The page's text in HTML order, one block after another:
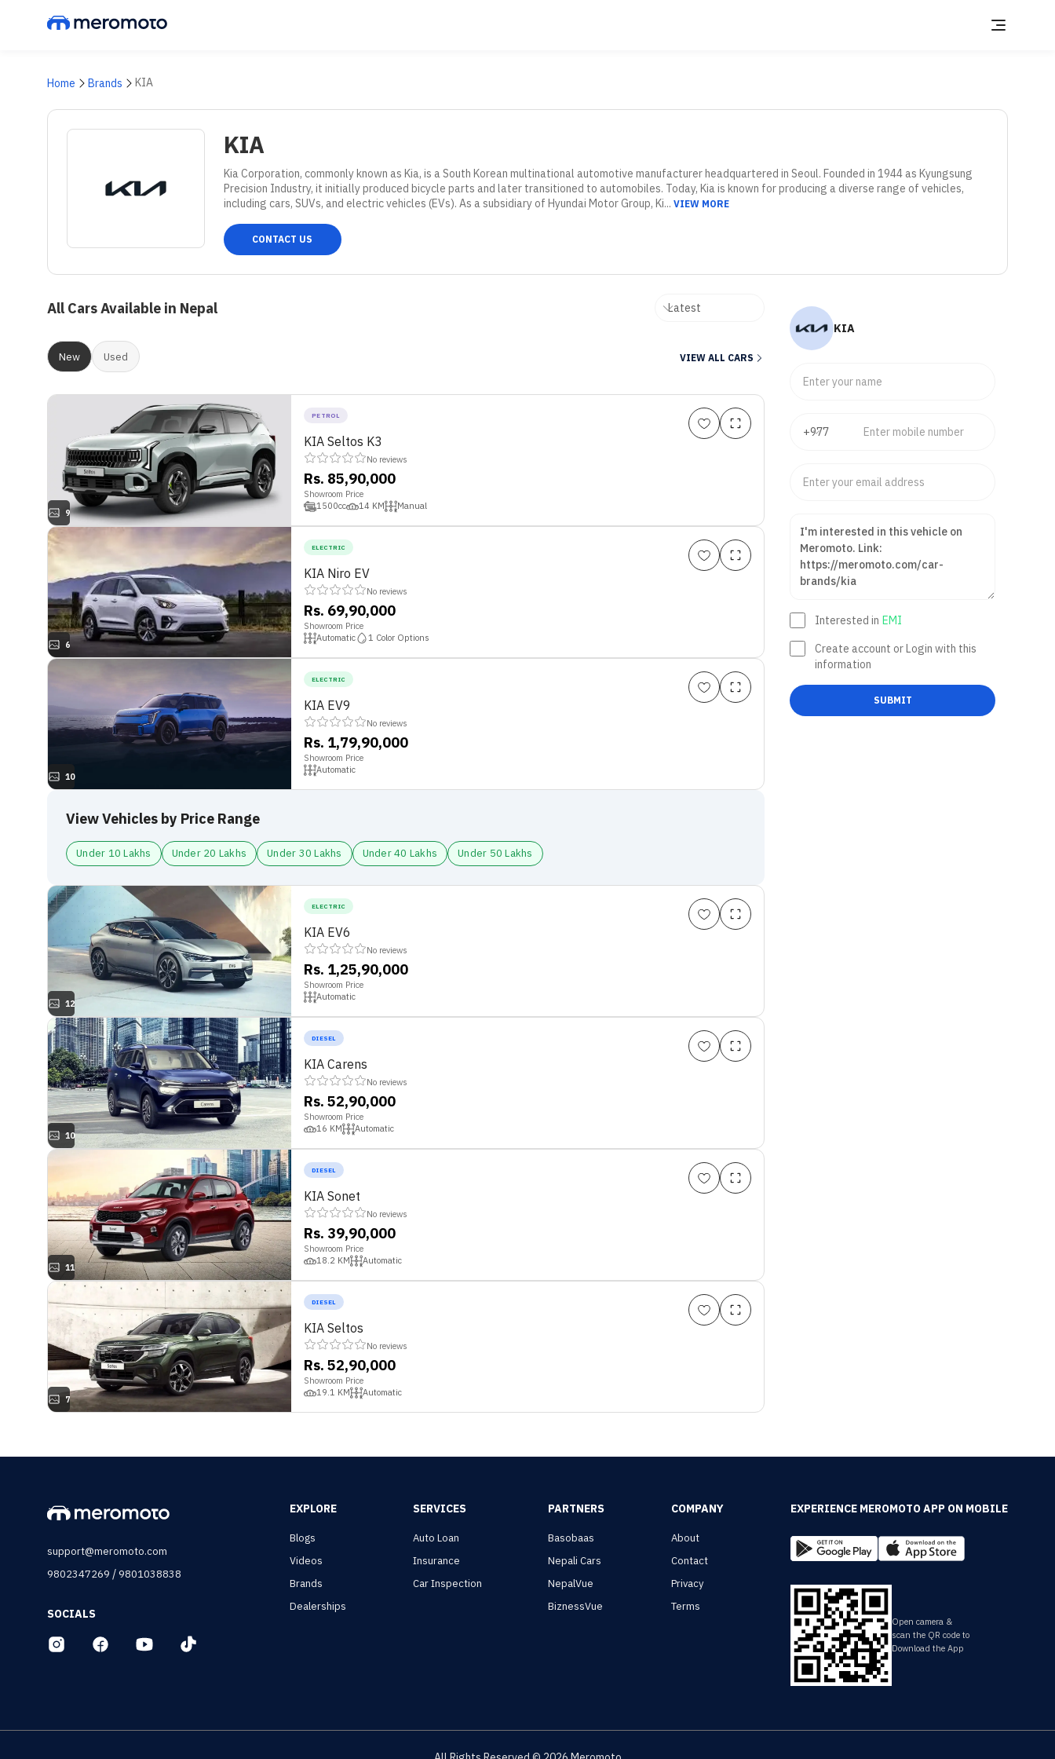
Home Brands KIA
KIA
Kia Corporation, commonly known as Kia, is a South Korean multinational automotive manufacturer headquartered in Seoul. Founded in 1944 as Kyungsung
Precision Industry, it initially produced bicycle parts and later transitioned to automobiles. Today, Kia is known for producing a diverse range of vehicles,
including cars, SUVs, and electric vehicles (EVs). As a subsidiary of Hyundai Motor Group, Ki... VIEW MORE
CONTACT US
All Cars Available in Nepal
New Used VIEW ALL CARS
9
PETROL
KIA Seltos K3
No reviews
Rs. 85,90,000
Showroom Price
1500cc 14 KM Manual
6
ELECTRIC
KIA Niro EV
No reviews
Rs. 69,90,000
Showroom Price
Automatic
1 Color Options
10
ELECTRIC
KIA EV9
No reviews
Rs. 1,79,90,000
Showroom Price
Automatic
View Vehicles by Price Range
Under 10 Lakhs Under 20 Lakhs Under 30 Lakhs Under 40 Lakhs Under 50 Lakhs
12
ELECTRIC
KIA EV6
No reviews
Rs. 1,25,90,000
Showroom Price
Automatic
10
DIESEL
KIA Carens
No reviews
Rs. 52,90,000
Showroom Price
16 KM Automatic
11
DIESEL
KIA Sonet
No reviews
Rs. 39,90,000
Showroom Price
18.2 KM Automatic
7
DIESEL
KIA Seltos
No reviews
Rs. 52,90,000
Showroom Price
19.1 KM Automatic
KIA
Interested in EMI
Create account or Login with this
information
SUBMIT
support@meromoto.com
9802347269 /9801038838
SOCIALS
EXPLORE
Blogs
Videos
Brands
Dealerships
SERVICES
Auto Loan
Insurance
Car Inspection
PARTNERS
Basobaas
Nepali Cars
NepalVue
BiznessVue
COMPANY
About
Contact
Privacy
Terms
EXPERIENCE MEROMOTO APP ON MOBILE
Open camera &
scan the QR code to
Download the App